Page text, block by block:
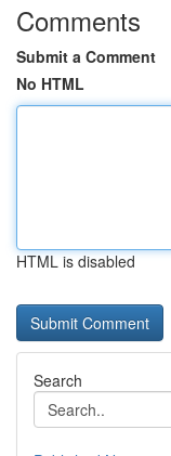
Comments
Submit a Comment
No HTML
HTML is disabled
Search